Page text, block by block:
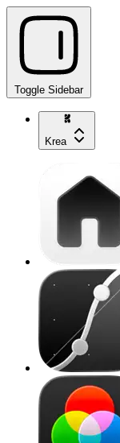
Toggle Sidebar
Krea